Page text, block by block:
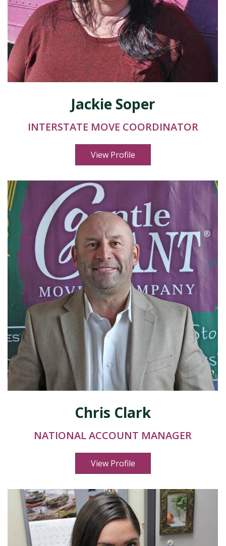
Jackie Soper
INTERSTATE MOVE COORDINATOR
View Profile
Chris Clark
NATIONAL ACCOUNT MANAGER
View Profile